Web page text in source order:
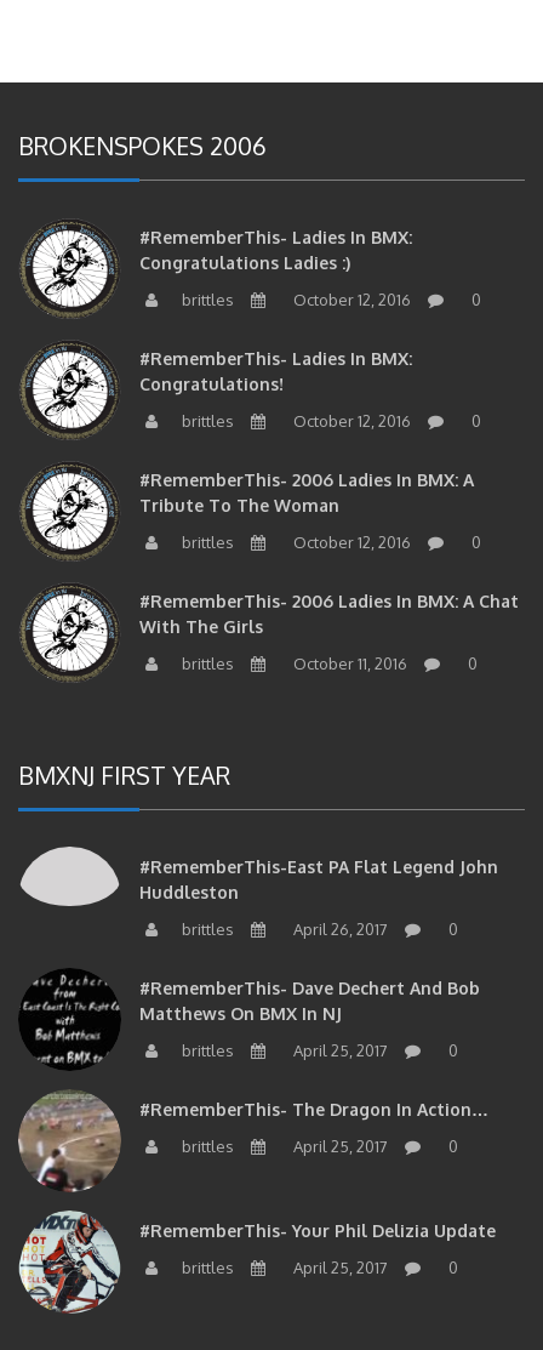
BROKENSPOKES 2006
#RememberThis- Ladies In BMX:
Congratulations Ladies :)
brittles October 12, 2016 0
#RememberThis- Ladies In BMX:
Congratulations!
brittles October 12, 2016 0
#RememberThis- 2006 Ladies In BMX: A
Tribute To The Woman
brittles October 12, 2016 0
#RememberThis- 2006 Ladies In BMX: A Chat
With The Girls
brittles October 11, 2016 0
BMXNJ FIRST YEAR
#RememberThis-East PA Flat Legend John
Huddleston
brittles April 26, 2017 0
#RememberThis- Dave Dechert And Bob
Matthews On BMX In NJ
brittles April 25, 2017 0
#RememberThis- The Dragon In Action…
brittles April 25, 2017 0
#RememberThis- Your Phil Delizia Update
brittles April 25, 2017 0